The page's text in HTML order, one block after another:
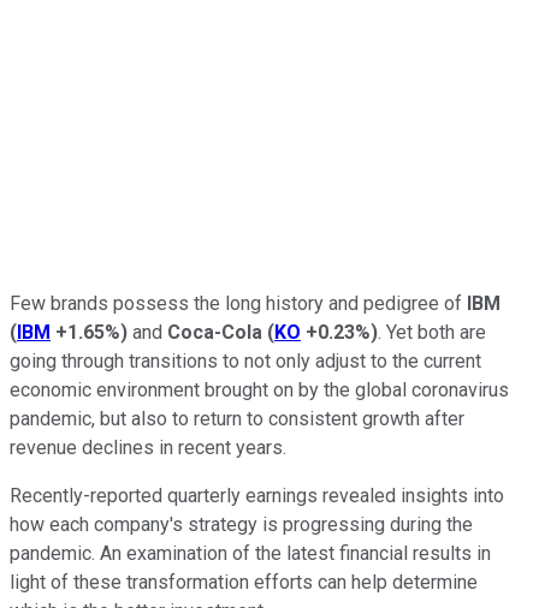
Few brands possess the long history and pedigree of IBM
(IBM +1.65%) and Coca-Cola (KO +0.23%). Yet both are
going through transitions to not only adjust to the current
economic environment brought on by the global coronavirus
pandemic, but also to return to consistent growth after
revenue declines in recent years.
Recently-reported quarterly earnings revealed insights into
how each company's strategy is progressing during the
pandemic. An examination of the latest financial results in
light of these transformation efforts can help determine